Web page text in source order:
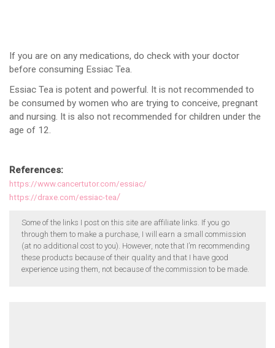
If you are on any medications, do check with your doctor
before consuming Essiac Tea.
Essiac Tea is potent and powerful. It is not recommended to
be consumed by women who are trying to conceive, pregnant
and nursing. It is also not recommended for children under the
age of 12.
References:
https://www.cancertutor.com/essiac/
https://draxe.com/essiac-tea/
Some of the links I post on this site are affiliate links. If you go
through them to make a purchase, I will earn a small commission
(at no additional cost to you). However, note that I’m recommending
these products because of their quality and that I have good
experience using them, not because of the commission to be made.